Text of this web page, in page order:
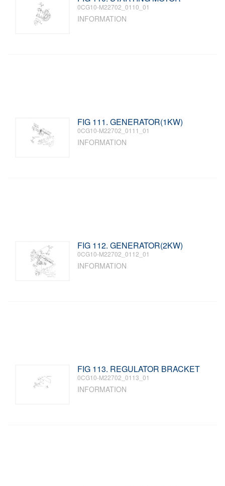
0CG10-M22702_0110_01
INFORMATION
FIG 111. GENERATOR(1KW)
0CG10-M22702_0111_01
INFORMATION
FIG 112. GENERATOR(2KW)
0CG10-M22702_0112_01
INFORMATION
FIG 113. REGULATOR BRACKET
0CG10-M22702_0113_01
INFORMATION